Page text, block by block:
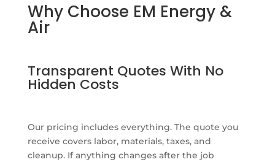
Why Choose EM Energy &
Air
Transparent Quotes With No
Hidden Costs
Our pricing includes everything. The quote you
receive covers labor, materials, taxes, and
cleanup. If anything changes after the job